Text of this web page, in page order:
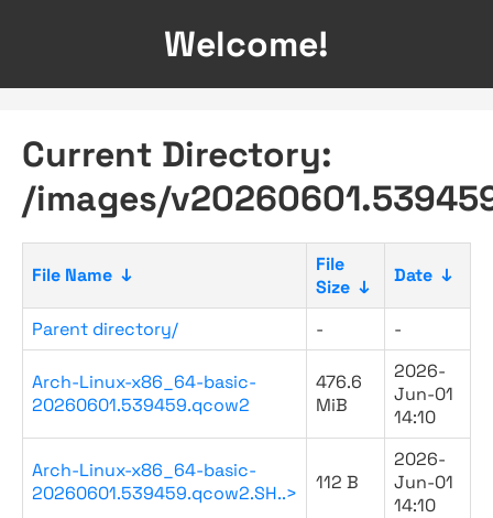
Welcome!
Current Directory:
/images/
File Name ↓
File
Size ↓
Date ↓
Parent directory/ - -
Arch-Linux-x86_64-basic-
20260601.539459.qcow2
476.6
MiB
2026-
Jun-01
14:10
Arch-Linux-x86_64-basic-
20260601.539459.qcow2.SH..>
112 B
2026-
Jun-01
14:10